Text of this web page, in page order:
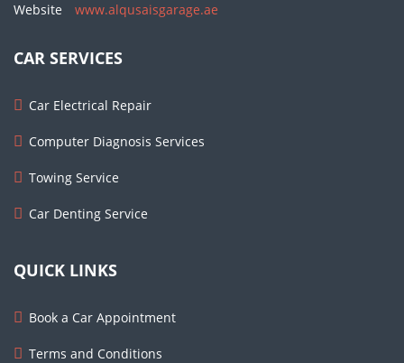
Website
www.alqusaisgarage.ae
CAR SERVICES
Car Electrical Repair
Computer Diagnosis Services
Towing Service
Car Denting Service
QUICK LINKS
Book a Car Appointment
Terms and Conditions